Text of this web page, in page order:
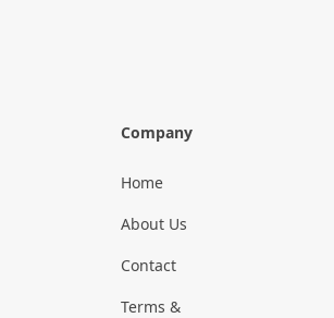
Company
Home
About Us
Contact
Terms &